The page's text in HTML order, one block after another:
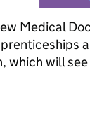
Medical
which will